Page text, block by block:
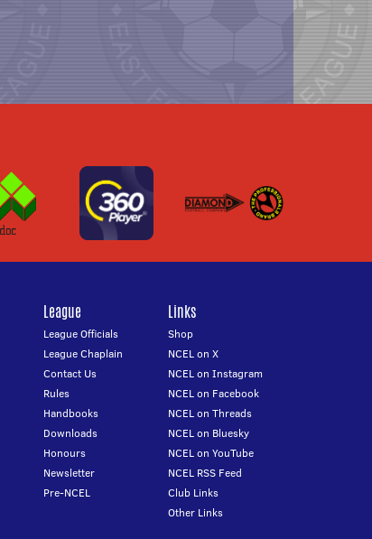
League
League Officials
League Chaplain
Contact Us
Rules
Handbooks
Downloads
Honours
Newsletter
Pre-NCEL
Links
Shop
NCEL on X
NCEL on Instagram
NCEL on Facebook
NCEL on Threads
NCEL on Bluesky
NCEL on YouTube
NCEL RSS Feed
Club Links
Other Links